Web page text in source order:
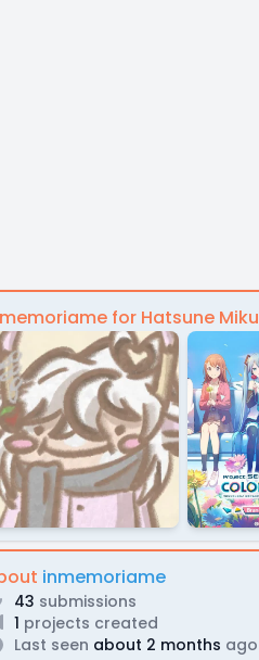
for Hatsune Miku
inmemoriame
43 submissions
1 projects created
Last seen about 2 months ago